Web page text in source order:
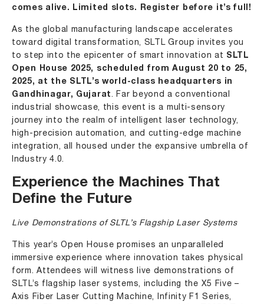
comes alive. Limited slots. Register before it’s full!
As the global manufacturing landscape accelerates
toward digital transformation, SLTL Group invites you
to step into the epicenter of smart innovation at SLTL
Open House 2025, scheduled from August 20 to 25,
2025, at the SLTL’s world-class headquarters in
Gandhinagar, Gujarat. Far beyond a conventional
industrial showcase, this event is a multi-sensory
journey into the realm of intelligent laser technology,
high-precision automation, and cutting-edge machine
integration, all housed under the expansive umbrella of
Industry 4.0.
Experience the Machines That
Define the Future
Live Demonstrations of SLTL’s Flagship Laser Systems
This year’s Open House promises an unparalleled
immersive experience where innovation takes physical
form. Attendees will witness live demonstrations of
SLTL’s flagship laser systems, including the X5 Five –
Axis Fiber Laser Cutting Machine, Infinity F1 Series,